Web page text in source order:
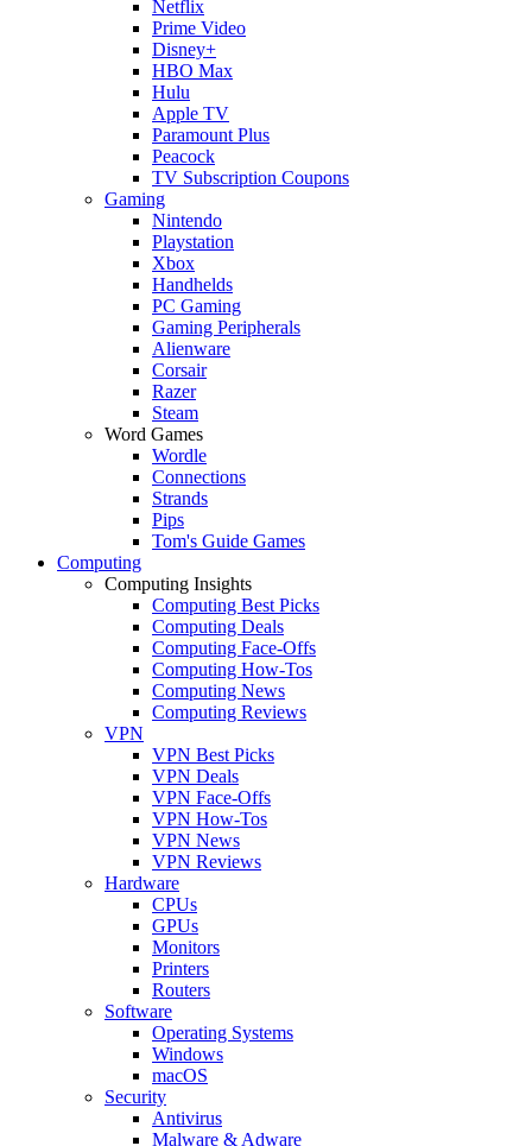
Netflix
Prime Video
Disney+
HBO Max
Hulu
Apple TV
Paramount Plus
Peacock
TV Subscription Coupons
Gaming
Nintendo
Playstation
Xbox
Handhelds
PC Gaming
Gaming Peripherals
Alienware
Corsair
Razer
Steam
Word Games
Wordle
Connections
Strands
Pips
Tom's Guide Games
Computing
Computing Insights
Computing Best Picks
Computing Deals
Computing Face-Offs
Computing How-Tos
Computing News
Computing Reviews
VPN
VPN Best Picks
VPN Deals
VPN Face-Offs
VPN How-Tos
VPN News
VPN Reviews
Hardware
CPUs
GPUs
Monitors
Printers
Routers
Software
Operating Systems
Windows
macOS
Security
Antivirus
Malware & Adware